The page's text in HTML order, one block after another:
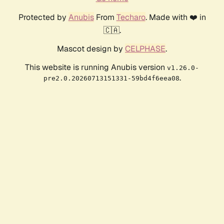
Protected by AnubisFrom Techaro. Made with ❤️ in
🇨🇦.
Mascot design by CELPHASE.
This website is running Anubis version v1.26.0-
pre2.0.20260713151331-59bd4f6eea08.